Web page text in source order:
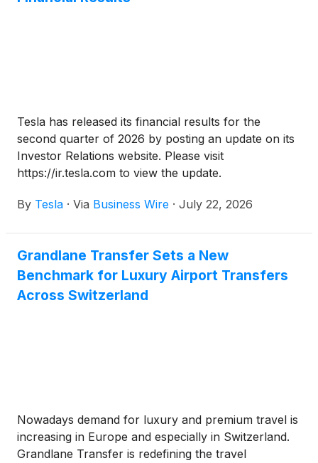
Tesla has released its financial results for the
second quarter of 2026 by posting an update on its
Investor Relations website. Please visit
https://ir.tesla.com to view the update.
By Tesla · Via Business Wire · July 22, 2026
Grandlane Transfer Sets a New
Benchmark for Luxury Airport Transfers
Across Switzerland
Nowadays demand for luxury and premium travel is
increasing in Europe and especially in Switzerland.
Grandlane Transfer is redefining the travel